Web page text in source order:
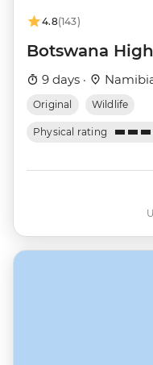
4.8(143)
Botswana
9 days ·
Original Wildlife
Physical rating